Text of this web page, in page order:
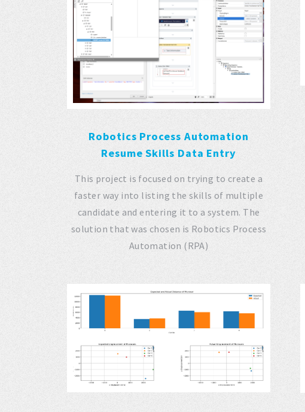
Robotics Process Automation
Resume Skills Data Entry
This project is focused on trying to create a
faster way into listing the skills of multiple
candidate and entering it to a system. The
solution that was chosen is Robotics Process
Automation (RPA)